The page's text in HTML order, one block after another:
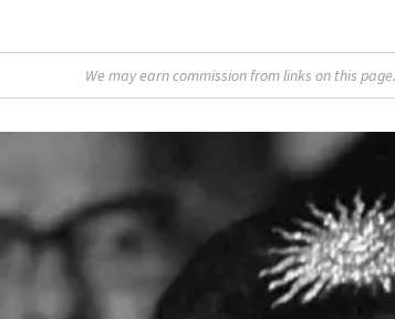
ABOUT
We may earn commission from links on this